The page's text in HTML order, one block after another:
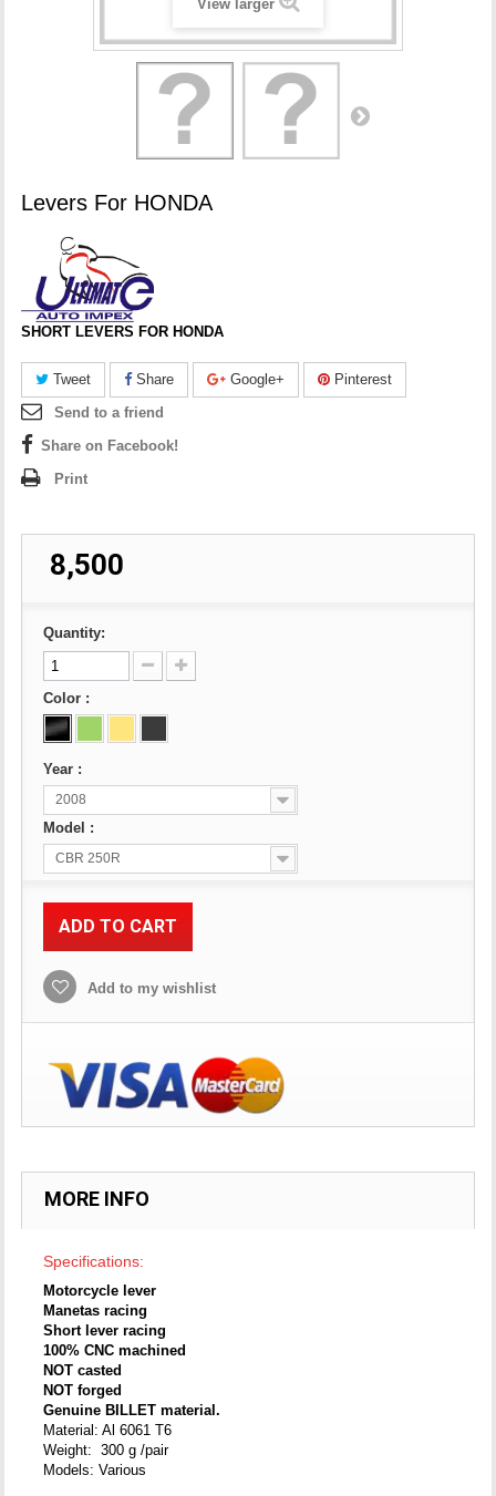
View larger
Levers For HONDA
SHORT LEVERS FOR HONDA
Tweet Share Google+
Pinterest
Send to a friend
Share on Facebook!
Print
₹ 8,500
Quantity:
Color :
Year :
2008
Model :
CBR 250R
ADD TO CART
Add to my wishlist
MORE INFO
Specifications:
Motorcycle lever
Manetas racing
Short lever racing
100% CNC machined
NOT casted
NOT forged
Genuine BILLET material.
Material: Al 6061 T6
Weight: 300 g /pair
Models: Various